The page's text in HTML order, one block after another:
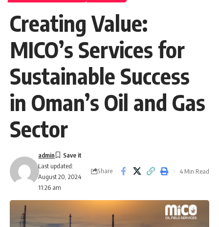
Creating Value:
MICO’s Services for
Sustainable Success
in Oman’s Oil and Gas
Sector
Last updated:
August 20, 2024
11:26 am
admin
Share 4 Min Read